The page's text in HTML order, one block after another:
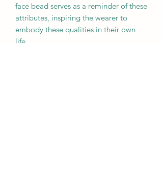
face bead serves as a reminder of these
attributes, inspiring the wearer to
embody these qualities in their own
life.